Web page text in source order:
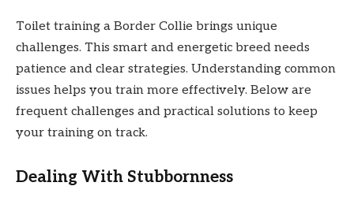
Toilet training a Border Collie brings unique
challenges. This smart and energetic breed needs
patience and clear strategies. Understanding common
issues helps you train more effectively. Below are
frequent challenges and practical solutions to keep
your training on track.
Dealing With Stubbornness